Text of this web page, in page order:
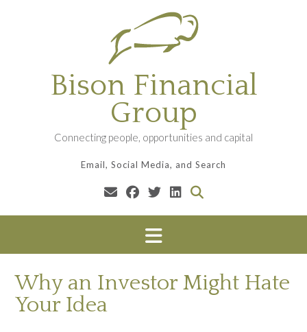
Bison Financial
Group
Connecting people, opportunities and capital
Email, Social Media, and Search
Why an Investor Might Hate
Your Idea